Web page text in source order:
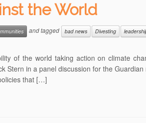
the World
and tagged bad news Divesting
of the world taking action on climate
Stern in a panel discussion for the
that […]